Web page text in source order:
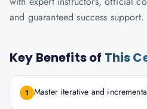
and guaranteed success support.
Key Benefits of This
1 Master iterative and